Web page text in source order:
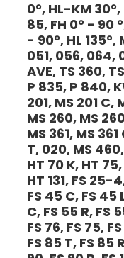
0°, HL-KM
85, FH 0° - 90
- 90°, HL
051, 056, 064,
AVE, TS 360,
P 835, P 840,
201, MS 201 C,
MS 260, MS
MS 361, MS
T, 020, MS
HT 70 K, HT
HT 131, FS 25-
FS 45 C, FS 45
C, FS 55 R, FS
FS 76, FS 75,
FS 85 T, FS 85